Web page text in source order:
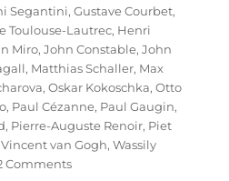
Segantini,Gustave Courbet,
Toulouse-Lautrec, Henri
Miro,John Constable,John
, Matthias Schaller, Max
,Oskar Kokoschka,Otto
, Paul Cézanne, Paul Gaugin,
, Pierre-Auguste Renoir, Piet
Vincent van Gogh,Wassily
Commentson